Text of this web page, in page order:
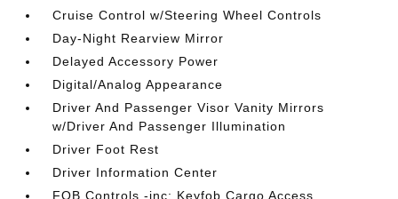
Cruise Control w/Steering Wheel Controls
Day-Night Rearview Mirror
Delayed Accessory Power
Digital/Analog Appearance
Driver And Passenger Visor Vanity Mirrors
w/Driver And Passenger Illumination
Driver Foot Rest
Driver Information Center
FOB Controls -inc: Keyfob Cargo Access